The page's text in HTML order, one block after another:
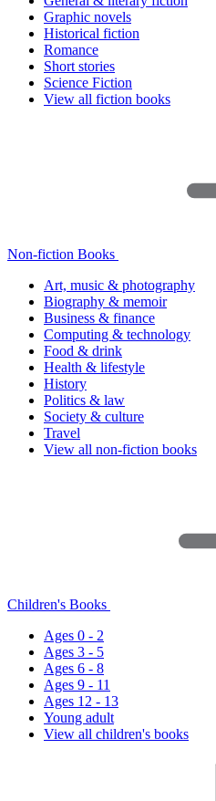
Graphic novels
Historical fiction
Romance
Short stories
Science Fiction
View all fiction books
Non-fiction Books
Art, music & photography
Biography & memoir
Business & finance
Computing & technology
Food & drink
Health & lifestyle
History
Politics & law
Society & culture
Travel
View all non-fiction books
Children's Books
Ages 0 - 2
Ages 3 - 5
Ages 6 - 8
Ages 9 - 11
Ages 12 - 13
Young adult
View all children's books